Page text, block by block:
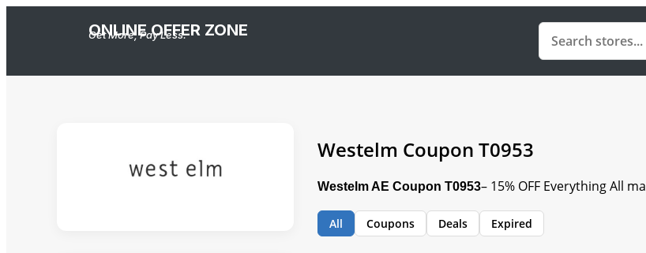
ONLINE OFFER ZONE
Get More, Pay Less.
Westelm Coupon T0953
Westelm AE Coupon T0953– 15% OFF Everything All
All Coupons Deals Expired